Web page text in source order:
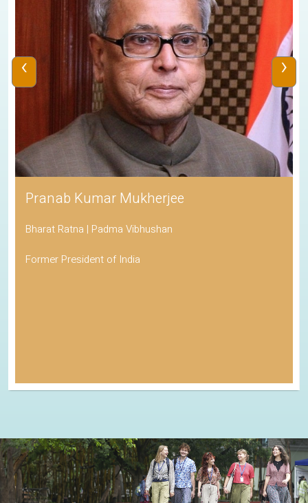
Pranab Kumar Mukherjee
Bharat Ratna | Padma Vibhushan
Former President of India
‹ ›